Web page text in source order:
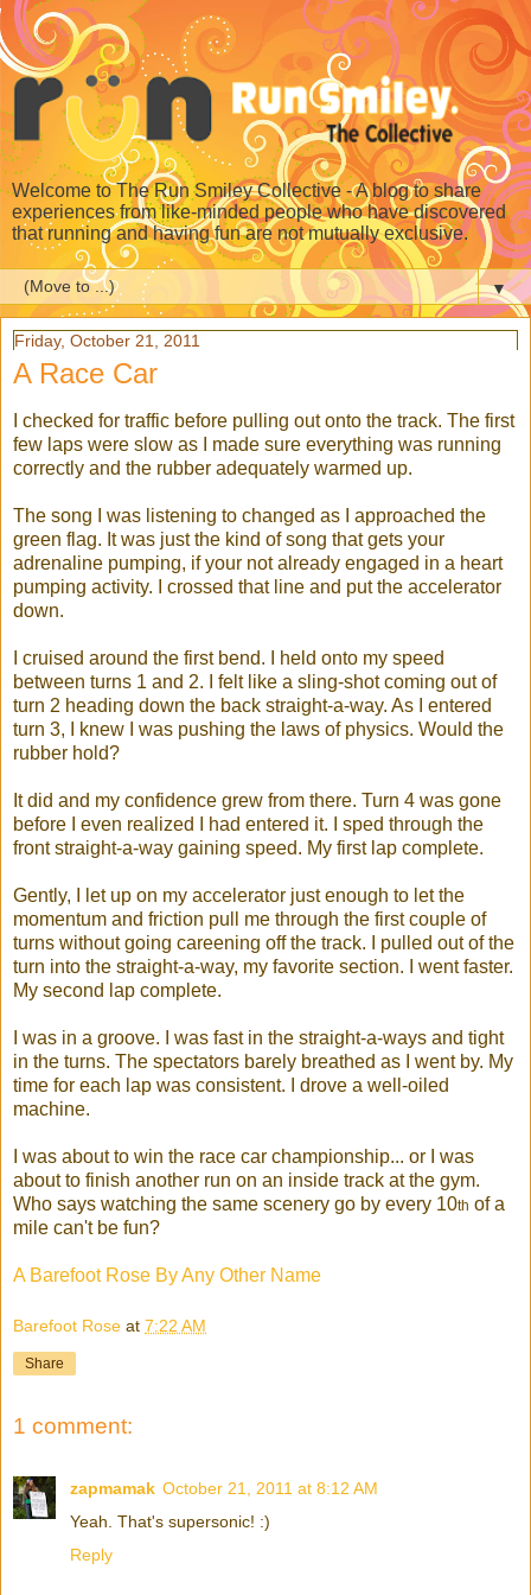
Welcome to The Run Smiley Collective - A blog to share
experiences from like-minded people who have discovered
that running and having fun are not mutually exclusive.
▼
Friday, October 21, 2011
A Race Car
I checked for traffic before pulling out onto the track. The first
few laps were slow as I made sure everything was running
correctly and the rubber adequately warmed up.
The song I was listening to changed as I approached the
green flag. It was just the kind of song that gets your
adrenaline pumping, if your not already engaged in a heart
pumping activity. I crossed that line and put the accelerator
down.
I cruised around the first bend. I held onto my speed
between turns 1 and 2. I felt like a sling-shot coming out of
turn 2 heading down the back straight-a-way. As I entered
turn 3, I knew I was pushing the laws of physics. Would the
rubber hold?
It did and my confidence grew from there. Turn 4 was gone
before I even realized I had entered it. I sped through the
front straight-a-way gaining speed. My first lap complete.
Gently, I let up on my accelerator just enough to let the
momentum and friction pull me through the first couple of
turns without going careening off the track. I pulled out of the
turn into the straight-a-way, my favorite section. I went faster.
My second lap complete.
I was in a groove. I was fast in the straight-a-ways and tight
in the turns. The spectators barely breathed as I went by. My
time for each lap was consistent. I drove a well-oiled
machine.
I was about to win the race car championship... or I was
about to finish another run on an inside track at the gym.
Who says watching the same scenery go by every 10th of a
mile can't be fun?
A Barefoot Rose By Any Other Name
Barefoot Rose at 7:22 AM
Share
1 comment:
zapmamak October 21, 2011 at 8:12 AM
Yeah. That's supersonic! :)
Reply